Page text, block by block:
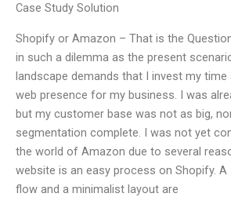
Case Study Solution
Shopify or Amazon – That is the
in such a dilemma as the present
landscape demands that I invest my
web presence for my business. I was
but my customer base was not as big,
segmentation complete. I was not yet
the world of Amazon due to several
website is an easy process on Shopify.
flow and a minimalist layout are